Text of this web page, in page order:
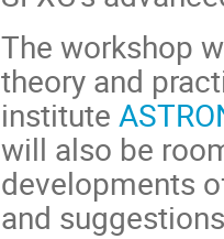
The workshop
theory and
institute
will also be
developments
and